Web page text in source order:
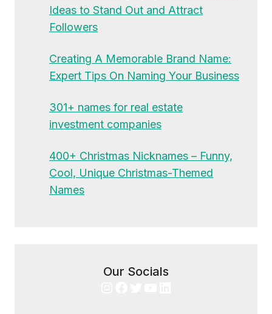
Ideas to Stand Out and Attract
Followers
Creating A Memorable Brand Name:
Expert Tips On Naming Your Business
301+ names for real estate
investment companies
400+ Christmas Nicknames – Funny,
Cool, Unique Christmas-Themed
Names
Our Socials